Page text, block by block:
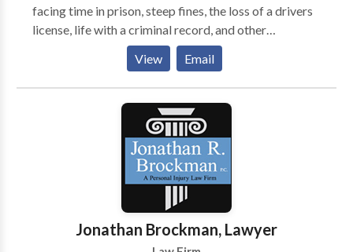
facing time in prison, steep fines, the loss of a drivers
license, life with a criminal record, and other
consequences of a criminal conviction. If you are
facing these life-changing penalties, you need
competent, aggressive legal representation at the
earliest time possible. Contact us for free
View Email
Jonathan Brockman, Lawyer